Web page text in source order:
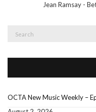
Jean Ramsay -
Search
OCTA New Music Weekly –